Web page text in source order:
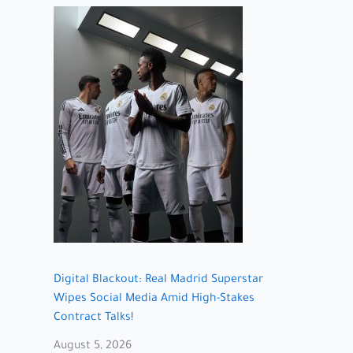
Digital Blackout: Real Madrid Superstar
Wipes Social Media Amid High-Stakes
Contract Talks!
August 5, 2026